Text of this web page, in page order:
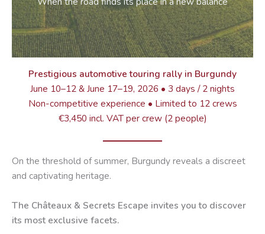
Prestigious automotive touring rally in Burgundy
June 10–12 & June 17–19, 2026 • 3 days / 2 nights
Non-competitive experience • Limited to 12 crews
€3,450 incl. VAT per crew (2 people)
On the threshold of summer, Burgundy reveals a discreet
and captivating heritage.
The Châteaux & Secrets Escape invites you to discover
its most exclusive facets.